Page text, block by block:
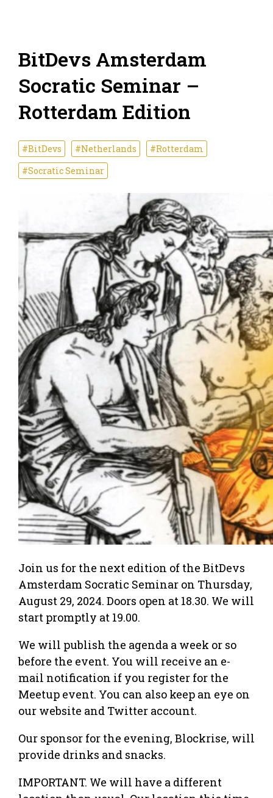
BitDevs Amsterdam
Socratic Seminar –
Rotterdam Edition
#BitDevs #Netherlands
#Rotterdam
#Socratic Seminar
Join us for the next edition of the BitDevs
Amsterdam Socratic Seminar on Thursday,
August 29, 2024. Doors open at 18.30. We will
start promptly at 19.00.
We will publish the agenda a week or so
before the event. You will receive an e-
mail notification if you register for the
Meetup event. You can also keep an eye on
our website and Twitter account.
Our sponsor for the evening, Blockrise, will
provide drinks and snacks.
IMPORTANT. We will have a different